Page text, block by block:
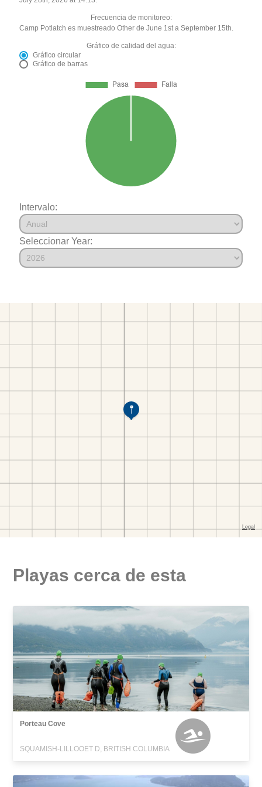
Frecuencia de monitoreo:
Camp Potlatch es muestreado Other de June 1st a September 15th.
Gráfico de calidad del agua:
Gráfico circular
Gráfico de barras
Intervalo:
Seleccionar Year:
Playas cerca de esta
Porteau Cove
SQUAMISH-LILLOOET D, BRITISH COLUMBIA